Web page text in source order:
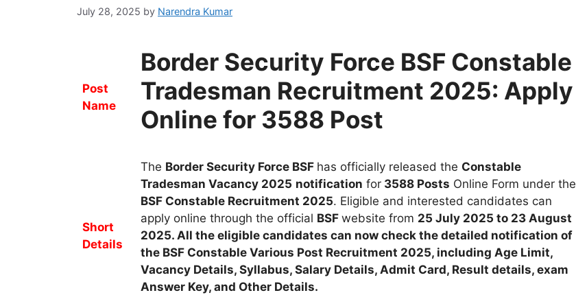
July 28, 2025 by Narendra Kumar
Post
Name
Border Security Force BSF Constable
Tradesman Recruitment 2025: Apply
Online for 3588 Post
Short
Details
The Border Security Force BSF has officially released the Constable
Tradesman Vacancy 2025 notification for 3588 Posts Online Form under the
BSF Constable Recruitment 2025. Eligible and interested candidates can
apply online through the official BSF website from 25 July 2025 to 23 August
2025. All the eligible candidates can now check the detailed notification of
the BSF Constable Various Post Recruitment 2025, including Age Limit,
Vacancy Details, Syllabus, Salary Details, Admit Card, Result details, exam
Answer Key, and Other Details.